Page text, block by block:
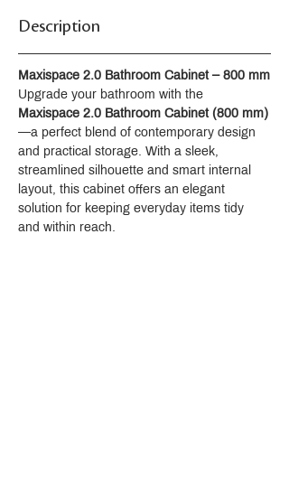
Description
Maxispace 2.0 Bathroom Cabinet – 800 mm
Upgrade your bathroom with the
Maxispace 2.0 Bathroom Cabinet (800 mm)
—a perfect blend of contemporary design
and practical storage. With a sleek,
streamlined silhouette and smart internal
layout, this cabinet offers an elegant
solution for keeping everyday items tidy
and within reach.